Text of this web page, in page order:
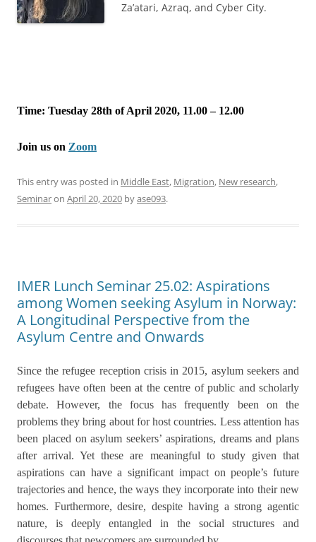
Za’atari, Azraq, and Cyber City.
Time: Tuesday 28th of April 2020, 11.00 – 12.00
Join us on Zoom
This entry was posted in Middle East, Migration, New research,
Seminaron April 20, 2020 byase093.
IMER Lunch Seminar 25.02: Aspirations
among Women seeking Asylum in Norway:
A Longitudinal Perspective from the
Asylum Centre and Onwards
Since the refugee reception crisis in 2015, asylum seekers and
refugees have often been at the centre of public and scholarly
debate. However, the focus has frequently been on the
problems they bring about for host countries. Less attention has
been placed on asylum seekers’ aspirations, dreams and plans
after arrival. Yet these are meaningful to study given that
aspirations can have a significant impact on people’s future
trajectories and hence, the ways they incorporate into their new
homes. Furthermore, desire, despite having a strong agentic
nature, is deeply entangled in the social structures and